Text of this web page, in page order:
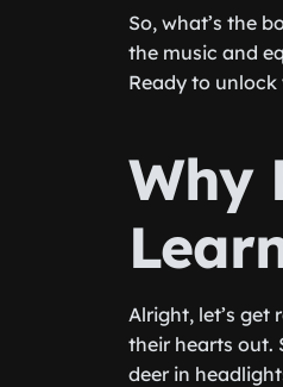
So, what’s the
the music and
Ready to
Why
Alright, let’s get
their hearts out.
deer in